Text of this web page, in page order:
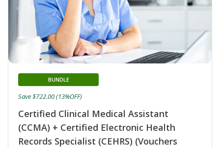
Certified Clinical Medical Assistant
(CCMA) + Certified Electronic Health
Records Specialist (CEHRS) (Vouchers
BUNDLE
Save $722.00 (13%OFF)